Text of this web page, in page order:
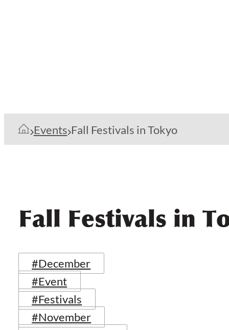
Events Fall Festivals in Tokyo
Fall Festivals in
#December
#Event
#Festivals
#November